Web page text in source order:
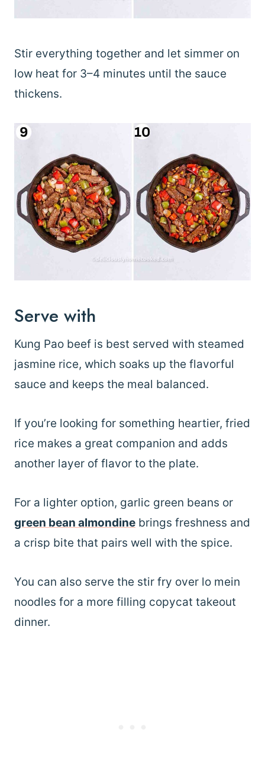
Stir everything together and let simmer on
low heat for 3–4 minutes until the sauce
thickens.
Serve with
Kung Pao beef is best served with steamed
jasmine rice, which soaks up the flavorful
sauce and keeps the meal balanced.
If you’re looking for something heartier, fried
rice makes a great companion and adds
another layer of flavor to the plate.
For a lighter option, garlic green beans or
green bean almondine brings freshness and
a crisp bite that pairs well with the spice.
You can also serve the stir fry over lo mein
noodles for a more filling copycat takeout
dinner.